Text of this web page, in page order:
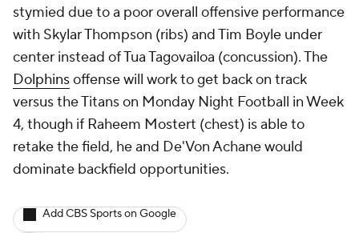
stymied due to a poor overall offensive performance
with Skylar Thompson (ribs) and Tim Boyle under
center instead of Tua Tagovailoa (concussion). The
Dolphinsoffense will work to get back on track
versus the Titans on Monday Night Football in Week
4, though if Raheem Mostert (chest) is able to
retake the field, he and De'Von Achane would
dominate backfield opportunities.
Add CBS Sports on Google